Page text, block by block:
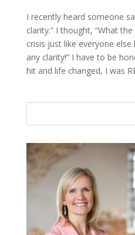
I recently heard someone
clarity.” I thought, “What
crisis just like everyone
any clarity!” I have to be
hit and life changed, I was